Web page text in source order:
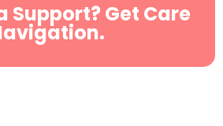
Support? Get Care